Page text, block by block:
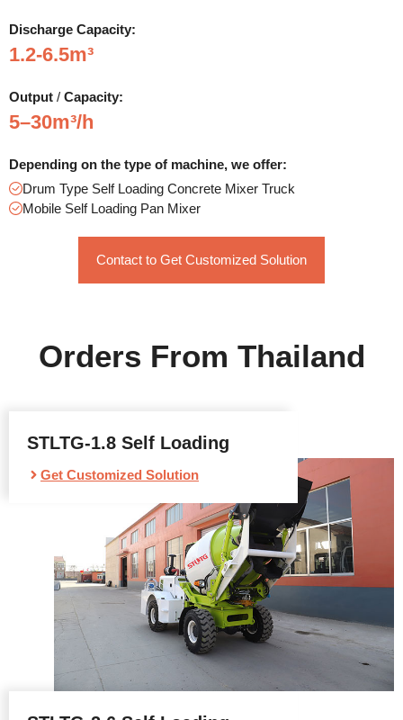
Discharge Capacity:
1.2-6.5m³
Output / Capacity:
5–30m³/h
Depending on the type of machine, we offer:
Drum Type Self Loading Concrete Mixer Truck
Mobile Self Loading Pan Mixer
Contact to Get Customized Solution
Orders From Thailand
STLTG-1.8 Self Loading
Get Customized Solution